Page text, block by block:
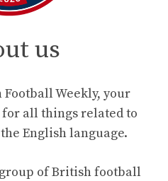
us
Weekly, your
all things related to
English language.
of British football